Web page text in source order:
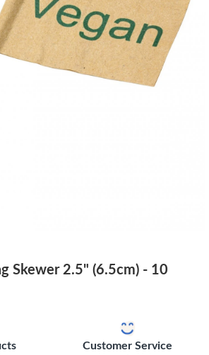
Skewer 2.5" (6.5cm) - 10
Customer Service